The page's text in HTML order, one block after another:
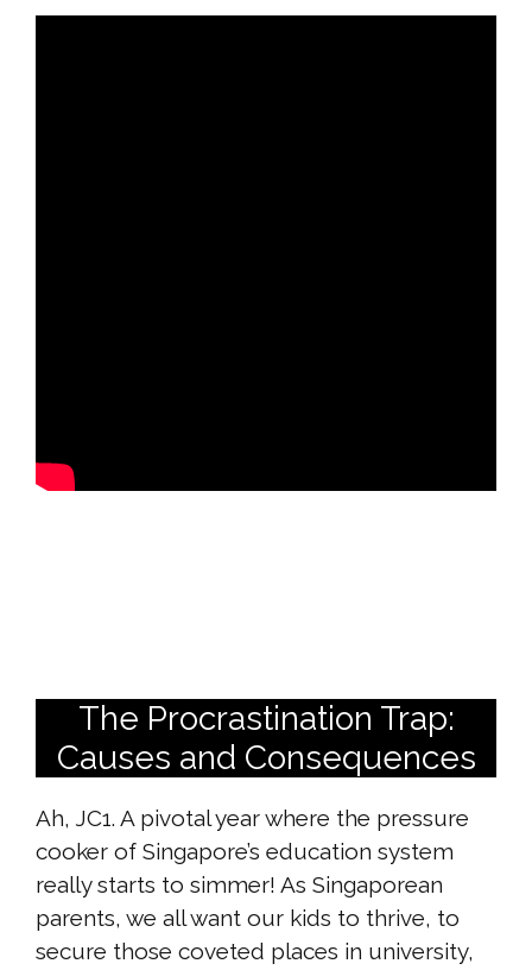
The Procrastination Trap:
Causes and Consequences
Ah, JC1. A pivotal year where the pressure
cooker of Singapore’s education system
really starts to simmer! As Singaporean
parents, we all want our kids to thrive, to
secure those coveted places in university,